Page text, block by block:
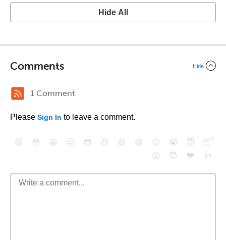
Hide All
Comments Hide
1 Comment
Please Sign In to leave a comment.
😄 😳 😁 😒 😎 😠 😆 😅 😉 😭 😇
😴
😮
😈 ❤️ 👍